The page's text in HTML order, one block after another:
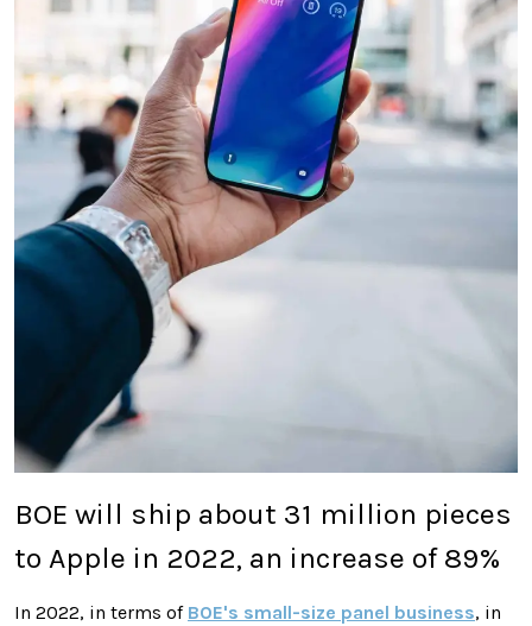
BOE will ship about 31 million pieces
to Apple in 2022, an increase of 89%
In 2022, in terms of BOE's small-size panel business, in